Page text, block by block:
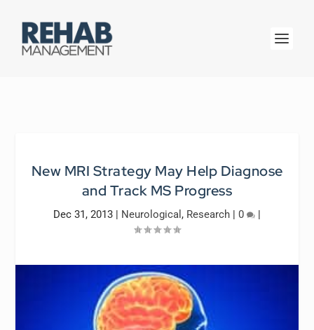
New MRI Strategy May Help Diagnose
and Track MS Progress
Dec 31, 2013 | Neurological , Research | 0 |